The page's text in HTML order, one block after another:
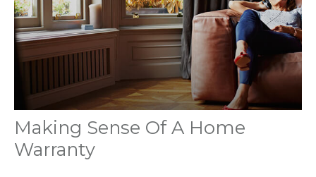
Making Sense Of A Home
Warranty